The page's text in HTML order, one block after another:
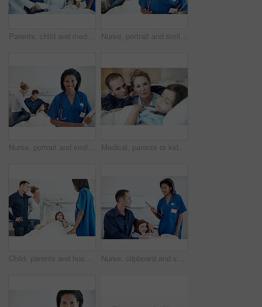
Parents, child and medical team in hospital with clipboard, health insurance and treatment discussion. Mother, father and consultation in clinic with daughter, healthcare people or wellness checklist Nurse, portrait and smile with girl in hospital bed for checkup, support or pediatrics on clipboard. Woman, family and confidence in clinic for treatment, service and medical consulting or assessment
Nurse, portrait and smile with girl in hospital for checkup, support or pediatrics on clipboard. Woman, family and paperwork in clinic for treatment, service and medical consulting or assessment Medical, parents or kid on hospital bed with worry, empathy or emotional support in surgery fear. Healthcare, sick child or family with concern, connection or diagnosis anxiety with patient procedure
Child, parents and hospital bed with nurse for recovery, immune system support and pediatrics. Girl, diagnosis facility and family in clinic for treatment, service or medical consulting or assessment Nurse, clipboard and smile with girl in hospital bed for checkup, support or pediatrics discussion. Woman, child and father in clinic for treatment, document and medical consulting or assessment